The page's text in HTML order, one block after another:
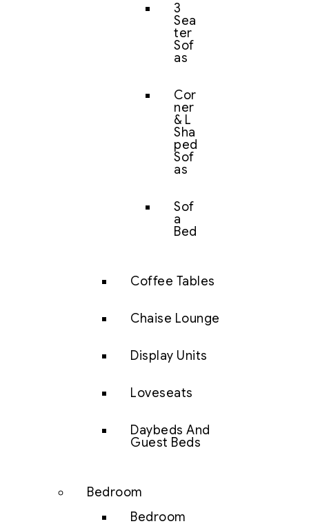
3
Sea
ter
Sof
as
Cor
ner
& L
Sha
ped
Sof
as
Sof
a
Bed
Coffee Tables
Chaise Lounge
Display Units
Loveseats
Daybeds And
Guest Beds
Bedroom
Bedroom